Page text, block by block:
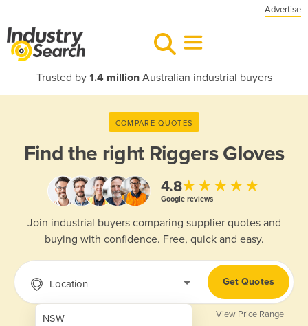
Advertise
Trusted by 1.4 millionAustralian industrial buyers
COMPARE QUOTES
Find the right Riggers Gloves
4.8★★★★★
Google reviews
Join industrial buyers comparing supplier quotes and
buying with confidence. Free, quick and easy.
Location
NSW
Get Quotes
View Price Range